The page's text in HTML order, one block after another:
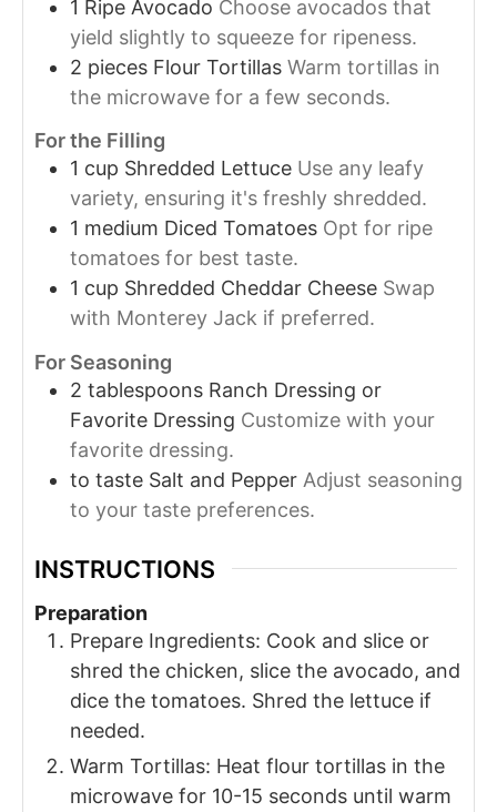
1 Ripe Avocado Choose avocados that
yield slightly to squeeze for ripeness.
2 pieces Flour Tortillas Warm tortillas in
the microwave for a few seconds.
For the Filling
1 cup Shredded Lettuce Use any leafy
variety, ensuring it's freshly shredded.
1 medium Diced Tomatoes Opt for ripe
tomatoes for best taste.
1 cup Shredded Cheddar Cheese Swap
with Monterey Jack if preferred.
For Seasoning
2 tablespoons Ranch Dressing or
Favorite Dressing Customize with your
favorite dressing.
to taste Salt and Pepper Adjust seasoning
to your taste preferences.
INSTRUCTIONS
Preparation
Prepare Ingredients: Cook and slice or
shred the chicken, slice the avocado, and
dice the tomatoes. Shred the lettuce if
needed.
Warm Tortillas: Heat flour tortillas in the
microwave for 10-15 seconds until warm